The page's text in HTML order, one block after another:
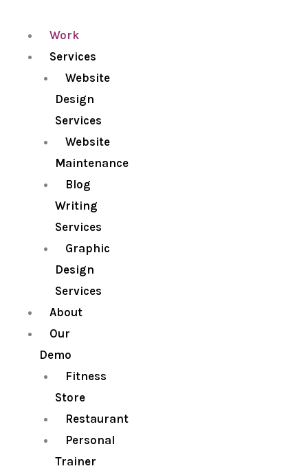
Work
Services
Website
Design
Services
Website
Maintenance
Blog
Writing
Services
Graphic
Design
Services
About
Our
Demo
Fitness
Store
Restaurant
Personal
Trainer